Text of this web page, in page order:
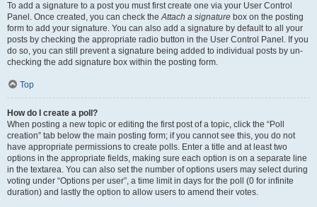
To add a signature to a post you must first create one via your User Control
Panel. Once created, you can check theAttach a signature box on the posting
form to add your signature. You can also add a signature by default to all your
posts by checking the appropriate radio button in the User Control Panel. If you
do so, you can still prevent a signature being added to individual posts by un-
checking the add signature box within the posting form.
Top
How do I create a poll?
When posting a new topic or editing the first post of a topic, click the “Poll
creation” tab below the main posting form; if you cannot see this, you do not
have appropriate permissions to create polls. Enter a title and at least two
options in the appropriate fields, making sure each option is on a separate line
in the textarea. You can also set the number of options users may select during
voting under “Options per user”, a time limit in days for the poll (0 for infinite
duration) and lastly the option to allow users to amend their votes.